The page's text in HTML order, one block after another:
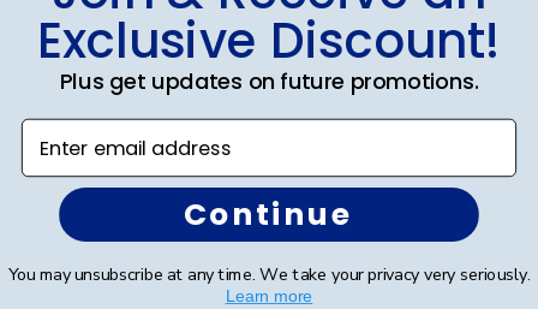
and
Frames look wonderful, professional, and polished! I
am proud to hang them in my office!
Was this review helpful?
Exclusive Discount!
Plus get updates on future promotions.
Enter email address
Continue
You may unsubscribe at any time. We take your privacy very seriously.
Learn more